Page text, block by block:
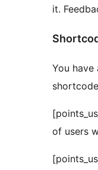
it.
You have
of users